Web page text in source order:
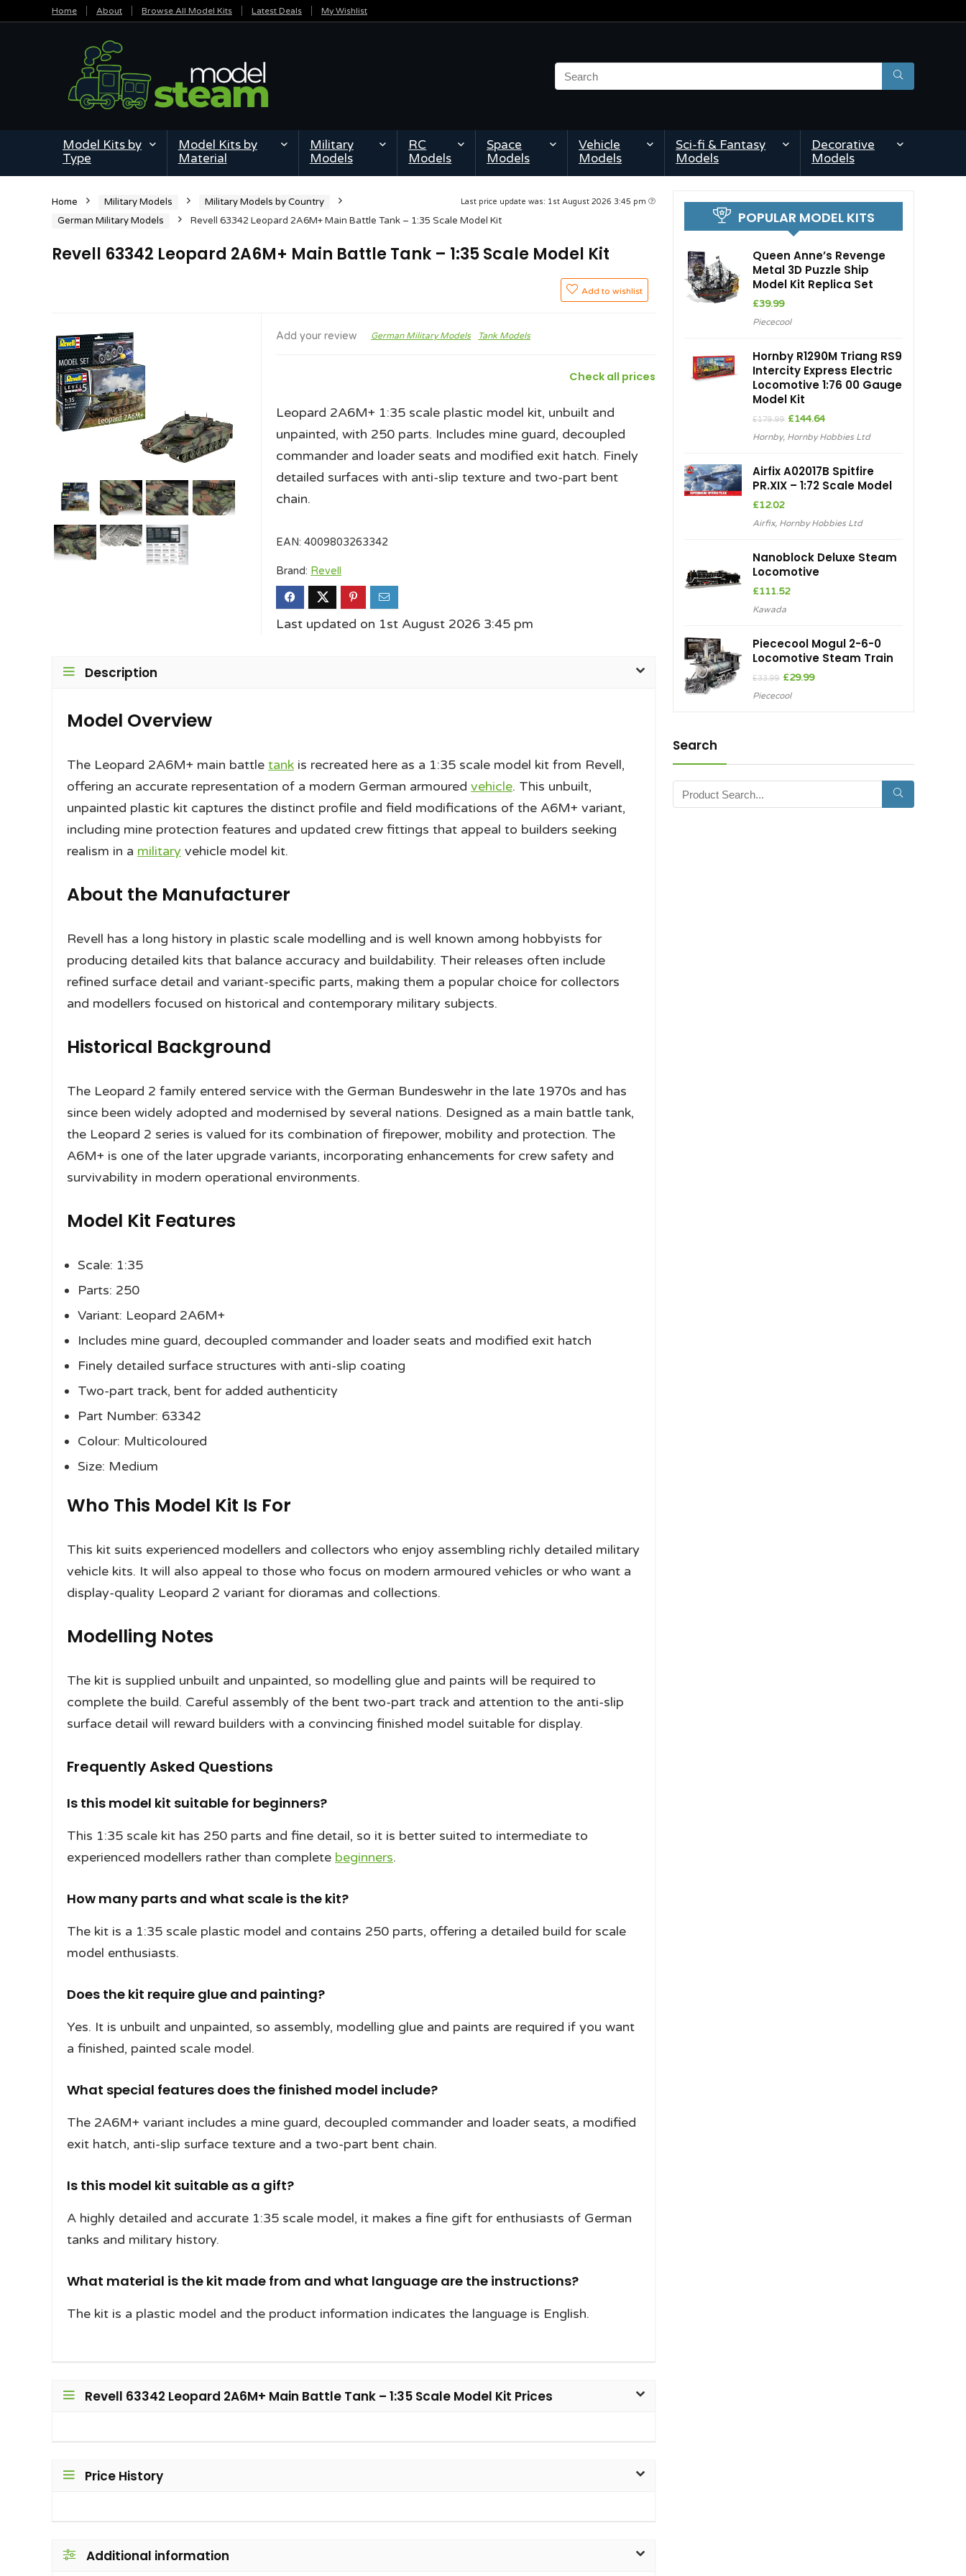
Home About Browse All Model Kits Latest Deals My Wishlist
Model Kits by
Type
Model Kits by
Material
Military
Models
RC
Models
Space
Models
Vehicle
Models
Sci-fi & Fantasy
Models
Decorative
Models
Last price update was: 1st August 2026 3:45 pm
Home Military Models
Military Models by Country
German Military Models
Revell 63342 Leopard 2A6M+ Main Battle Tank – 1:35 Scale Model Kit
Revell 63342 Leopard 2A6M+ Main Battle Tank – 1:35 Scale Model Kit
Add to wishlist
Add your review German Military Models Tank Models
Check all prices
Leopard 2A6M+ 1:35 scale plastic model kit, unbuilt and
unpainted, with 250 parts. Includes mine guard, decoupled
commander and loader seats and modified exit hatch. Finely
detailed surfaces with anti-slip texture and two-part bent
chain.
EAN:4009803263342
Brand: Revell
Last updated on 1st August 2026 3:45 pm
Description
Model Overview
The Leopard 2A6M+ main battle tank is recreated here as a 1:35 scale model kit from Revell,
offering an accurate representation of a modern German armoured vehicle. This unbuilt,
unpainted plastic kit captures the distinct profile and field modifications of the A6M+ variant,
including mine protection features and updated crew fittings that appeal to builders seeking
realism in a military vehicle model kit.
About the Manufacturer
Revell has a long history in plastic scale modelling and is well known among hobbyists for
producing detailed kits that balance accuracy and buildability. Their releases often include
refined surface detail and variant-specific parts, making them a popular choice for collectors
and modellers focused on historical and contemporary military subjects.
Historical Background
The Leopard 2 family entered service with the German Bundeswehr in the late 1970s and has
since been widely adopted and modernised by several nations. Designed as a main battle tank,
the Leopard 2 series is valued for its combination of firepower, mobility and protection. The
A6M+ is one of the later upgrade variants, incorporating enhancements for crew safety and
survivability in modern operational environments.
Model Kit Features
Scale: 1:35
Parts: 250
Variant: Leopard 2A6M+
Includes mine guard, decoupled commander and loader seats and modified exit hatch
Finely detailed surface structures with anti-slip coating
Two-part track, bent for added authenticity
Part Number: 63342
Colour: Multicoloured
Size: Medium
Who This Model Kit Is For
This kit suits experienced modellers and collectors who enjoy assembling richly detailed military
vehicle kits. It will also appeal to those who focus on modern armoured vehicles or who want a
display-quality Leopard 2 variant for dioramas and collections.
Modelling Notes
The kit is supplied unbuilt and unpainted, so modelling glue and paints will be required to
complete the build. Careful assembly of the bent two-part track and attention to the anti-slip
surface detail will reward builders with a convincing finished model suitable for display.
Frequently Asked Questions
Is this model kit suitable for beginners?
This 1:35 scale kit has 250 parts and fine detail, so it is better suited to intermediate to
experienced modellers rather than complete beginners.
How many parts and what scale is the kit?
The kit is a 1:35 scale plastic model and contains 250 parts, offering a detailed build for scale
model enthusiasts.
Does the kit require glue and painting?
Yes. It is unbuilt and unpainted, so assembly, modelling glue and paints are required if you want
a finished, painted scale model.
What special features does the finished model include?
The 2A6M+ variant includes a mine guard, decoupled commander and loader seats, a modified
exit hatch, anti-slip surface texture and a two-part bent chain.
Is this model kit suitable as a gift?
A highly detailed and accurate 1:35 scale model, it makes a fine gift for enthusiasts of German
tanks and military history.
What material is the kit made from and what language are the instructions?
The kit is a plastic model and the product information indicates the language is English.
Revell 63342 Leopard 2A6M+ Main Battle Tank – 1:35 Scale Model Kit Prices
Price History
Additional information
POPULAR MODEL KITS
Queen Anne’s Revenge
Metal 3D Puzzle Ship
Model Kit Replica Set
£39.99
Piececool
Hornby R1290M Triang RS9
Intercity Express Electric
Locomotive 1:76 00 Gauge
Model Kit
£179.99 Original
was:
£144.64Current
is:
Hornby, Hornby Hobbies Ltd
Airfix A02017B Spitfire
PR.XIX – 1:72 Scale Model
£12.02
Airfix, Hornby Hobbies Ltd
Nanoblock Deluxe Steam
Locomotive
£111.52
Kawada
Piececool Mogul 2-6-0
Locomotive Steam Train
£33.99 Original
was:
£29.99Current
Piececool
Search